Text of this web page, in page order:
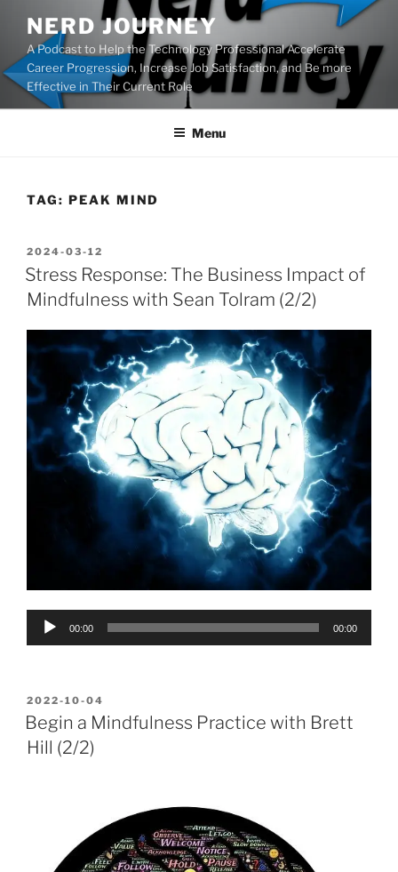
content
NERD JOURNEY
A Podcast to Help the Technology Professional Accelerate
Career Progression, Increase Job Satisfaction, and Be more
Effective in Their Current Role
Menu
TAG: PEAK MIND
POSTED
ON
2024-03-12
Stress Response: The Business Impact of
Mindfulness with Sean Tolram (2/2)
Audio
00:00 00:00
POSTED
ON
2022-10-04
Begin a Mindfulness Practice with Brett
Hill (2/2)